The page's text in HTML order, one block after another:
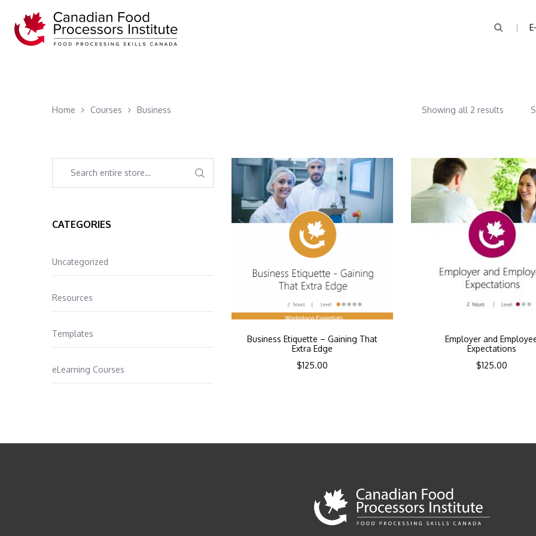
Home Courses Business Showing all 2 results
Business Etiquette – Gaining That
Extra Edge
$125.00
Employer and
Expectations
$125.00
CATEGORIES
Uncategorized
Resources
Templates
eLearning Courses